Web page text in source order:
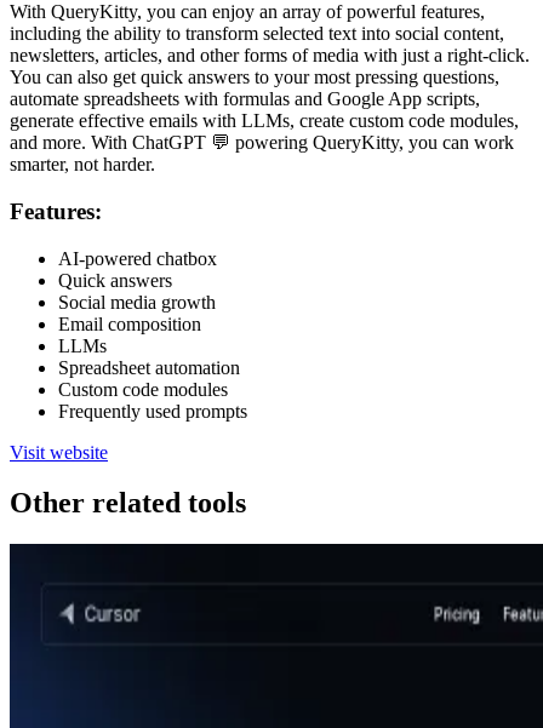
With QueryKitty, you can enjoy an array of powerful features,
including the ability to transform selected text into social content,
newsletters, articles, and other forms of media with just a right-click.
You can also get quick answers to your most pressing questions,
automate spreadsheets with formulas and Google App scripts,
generate effective emails with LLMs, create custom code modules,
and more. With ChatGPT 💬 powering QueryKitty, you can work
smarter, not harder.
Features:
AI-powered chatbox
Quick answers
Social media growth
Email composition
LLMs
Spreadsheet automation
Custom code modules
Frequently used prompts
Visit website
Other related tools